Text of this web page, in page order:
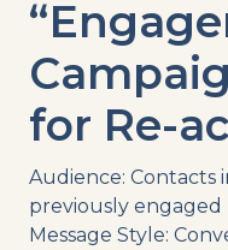
for Re-
Audience: Contacts
previously engaged
Message Style: